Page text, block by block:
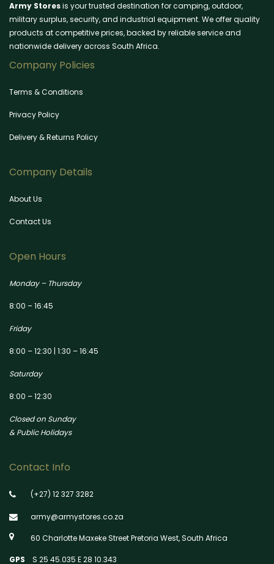
Army Storesis your trusted destination for camping, outdoor,
military surplus, security, and industrial equipment. We offer quality
products at competitive prices, backed by reliable service and
nationwide delivery across South Africa.
Company Policies
Terms & Conditions
Privacy Policy
Delivery & Returns Policy
Company Details
About Us
Contact Us
Open Hours
Monday – Thursday
8:00 – 16:45
Friday
8:00 – 12:30 | 1:30 – 16:45
Saturday
8:00 – 12:30
Closed on Sunday
& Public Holidays
Contact Info
(+27) 12 327 3282
army@armystores.co.za
60 Charlotte Maxeke Street Pretoria West, South Africa
GPS S 25 45.035 E 28 10.343